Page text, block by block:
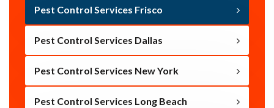
Pest Control Services Frisco
Pest Control Services Dallas
Pest Control Services New York
Pest Control Services Long Beach